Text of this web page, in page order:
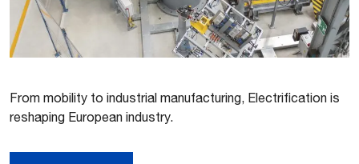
From mobility to industrial manufacturing, Electrification is
reshaping European industry.